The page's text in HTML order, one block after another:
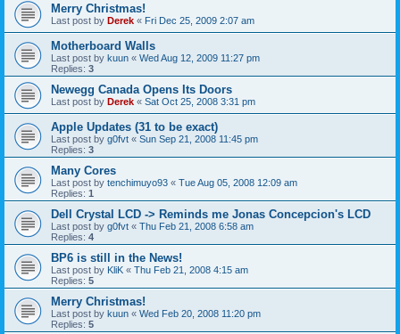
Merry Christmas!
Last post by Derek « Fri Dec 25, 2009 2:07 am
Motherboard Walls
Last post by kuun « Wed Aug 12, 2009 11:27 pm
Replies: 3
Newegg Canada Opens Its Doors
Last post by Derek « Sat Oct 25, 2008 3:31 pm
Apple Updates (31 to be exact)
Last post by g0fvt « Sun Sep 21, 2008 11:45 pm
Replies: 3
Many Cores
Last post by tenchimuyo93 « Tue Aug 05, 2008 12:09 am
Replies: 1
Dell Crystal LCD -> Reminds me Jonas Concepcion's LCD
Last post by g0fvt « Thu Feb 21, 2008 6:58 am
Replies: 4
BP6 is still in the News!
Last post by KliK « Thu Feb 21, 2008 4:15 am
Replies: 5
Merry Christmas!
Last post by kuun « Wed Feb 20, 2008 11:20 pm
Replies: 5